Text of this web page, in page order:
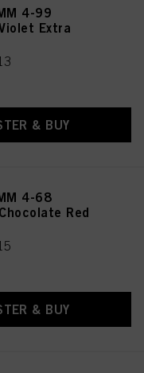
4-99
Extra
& BUY
4-68
Red
& BUY